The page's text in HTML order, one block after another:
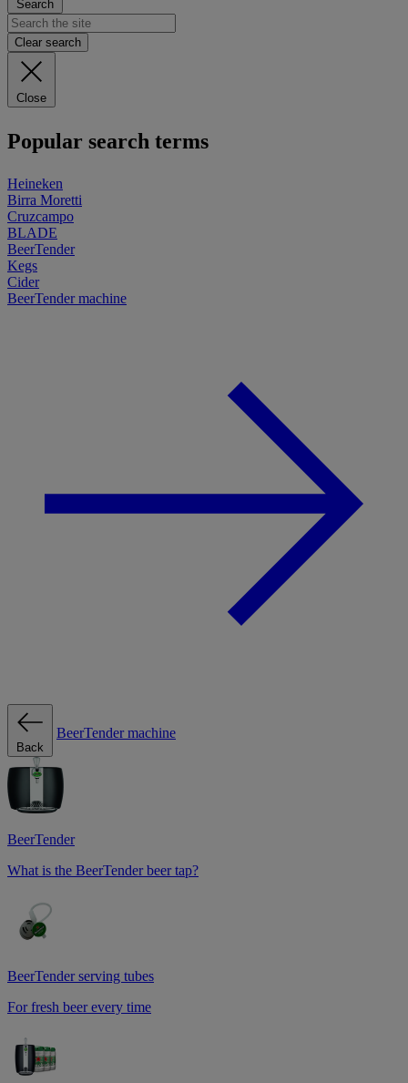
Search
Clear search
Close
Popular search terms
Heineken
Birra Moretti
Cruzcampo
BLADE
BeerTender
Kegs
Cider
BeerTender machine
Back
BeerTender machine
BeerTender
What is the BeerTender beer tap?
BeerTender serving tubes
For fresh beer every time